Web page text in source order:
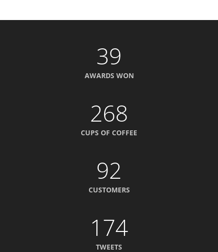
39
AWARDS WON
268
CUPS OF COFFEE
92
CUSTOMERS
174
TWEETS